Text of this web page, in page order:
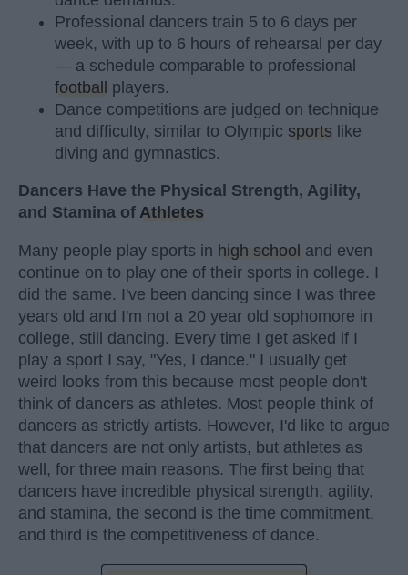
Professional dancers train 5 to 6 days per
week, with up to 6 hours of rehearsal per day
— a schedule comparable to professional
football players.
Dance competitions are judged on technique
and difficulty, similar to Olympic sports like
diving and gymnastics.
Dancers Have the Physical Strength, Agility,
and Stamina of Athletes
Many people play sports in high school and even
continue on to play one of their sports in college. I
did the same. I've been dancing since I was three
years old and I'm not a 20 year old sophomore in
college, still dancing. Every time I get asked if I
play a sport I say, "Yes, I dance." I usually get
weird looks from this because most people don't
think of dancers as athletes. Most people think of
dancers as strictly artists. However, I'd like to argue
that dancers are not only artists, but athletes as
well, for three main reasons. The first being that
dancers have incredible physical strength, agility,
and stamina, the second is the time commitment,
and third is the competitiveness of dance.